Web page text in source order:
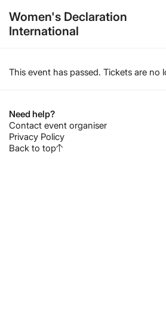
Women's Declaration
International
This event has passed. Tickets are no
Need help?
Contact event organiser
Privacy Policy
Back to top